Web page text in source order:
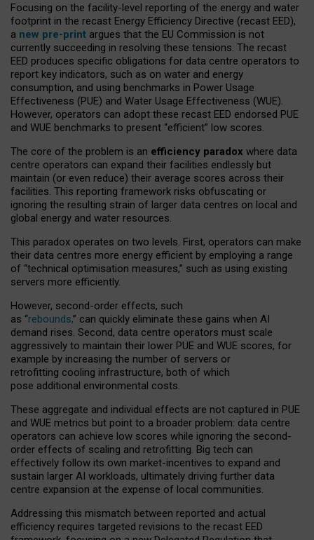
Focusing on the facility-level reporting of the energy and water
footprint in the recast Energy Efficiency Directive (recast EED),
a new pre-print argues that the EU Commission is not
currently succeeding in resolving these tensions. The recast
EED produces specific obligations for data centre operators to
report key indicators, such as on water and energy
consumption, and using benchmarks in Power Usage
Effectiveness (PUE) and Water Usage Effectiveness (WUE).
However, operators can adopt these recast EED endorsed PUE
and WUE benchmarks to present “efficient” low scores.
The core of the problem is an efficiency paradox where data
centre operators can expand their facilities endlessly but
maintain (or even reduce) their average scores across their
facilities. This reporting framework risks obfuscating or
ignoring the resulting strain of larger data centres on local and
global energy and water resources.
This paradox operates on two levels. First, operators can make
their data centres more energy efficient by employing a range
of “technical optimisation measures,” such as using existing
servers more efficiently.
However, second-order effects, such
as “rebounds,” can quickly eliminate these gains when AI
demand rises. Second, data centre operators must scale
aggressively to maintain their lower PUE and WUE scores, for
example by increasing the number of servers or
retrofitting cooling infrastructure, both of which
pose additional environmental costs.
These aggregate and individual effects are not captured in PUE
and WUE metrics but point to a broader problem: data centre
operators can achieve low scores while ignoring the second-
order effects of scaling and retrofitting. Big tech can
effectively follow its own market-incentives to expand and
sustain larger AI workloads, ultimately driving further data
centre expansion at the expense of local communities.
Addressing this mismatch between reported and actual
efficiency requires targeted revisions to the recast EED